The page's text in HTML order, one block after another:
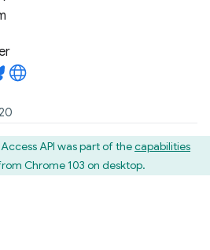
API was part of thecapabilities
Chrome 103 on desktop.